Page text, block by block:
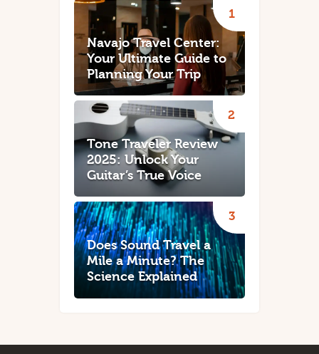
Navajo Travel Center:
Your Ultimate Guide to
Planning Your Trip
Tone Traveler Review
2025: Unlock Your
Guitar’s True Voice
Does Sound Travel a
Mile a Minute? The
Science Explained